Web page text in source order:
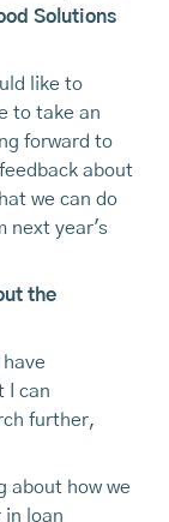
Solutions
like to
to take an
forward to
about
we can do
next year's
the
I can
further,
about how we
in loan